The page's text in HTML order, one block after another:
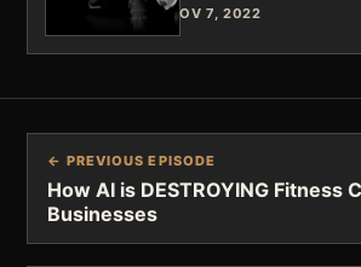
NOV 7, 2022
← PREVIOUS EPISODE
How AI is DESTROYING Fitness
Businesses